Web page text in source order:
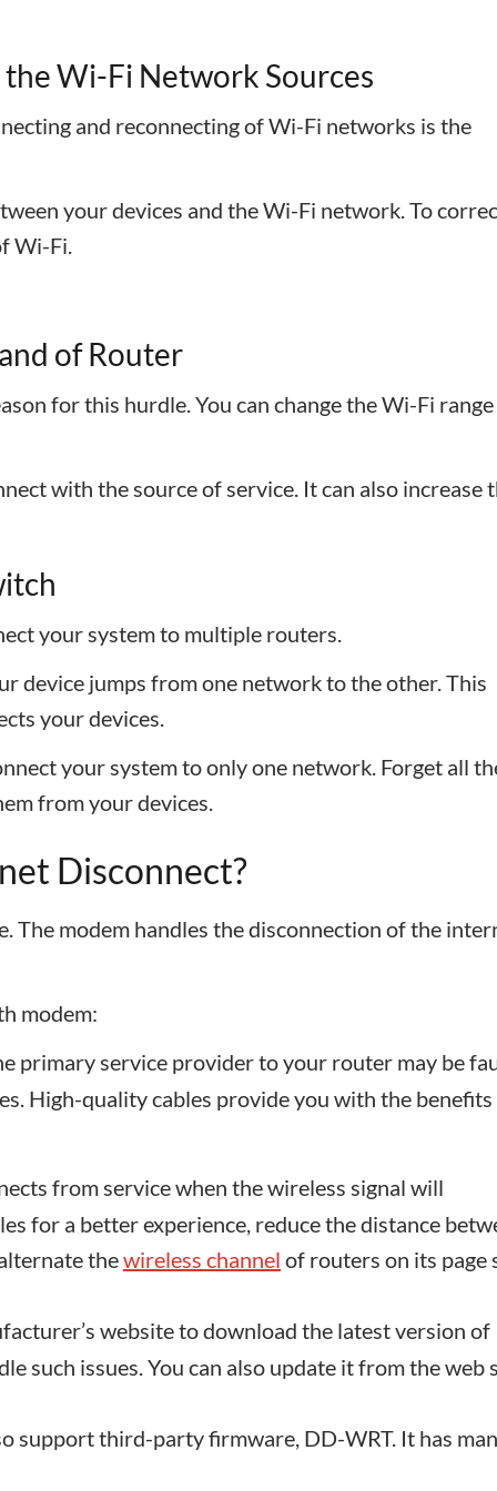
Wi-Fi Network Sources
and reconnecting of Wi-Fi networks is the
your devices and the Wi-Fi network. To
Wi-Fi.
of Router
for this hurdle. You can change the Wi-Fi
with the source of service. It can also increase
your system to multiple routers.
device jumps from one network to the other. This
your devices.
your system to only one network. Forget all
from your devices.
Disconnect?
The modem handles the disconnection of the
modem:
primary service provider to your router may be
High-quality cables provide you with the
from service when the wireless signal will
for a better experience, reduce the distance
thewireless channel of routers on its page
website to download the latest version of
such issues. You can also update it from the web
support third-party firmware, DD-WRT. It has